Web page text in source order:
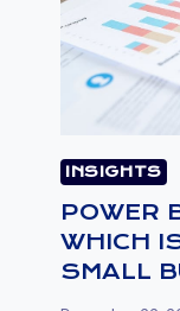
INSIGHTS
POWER
WHICH
SMALL